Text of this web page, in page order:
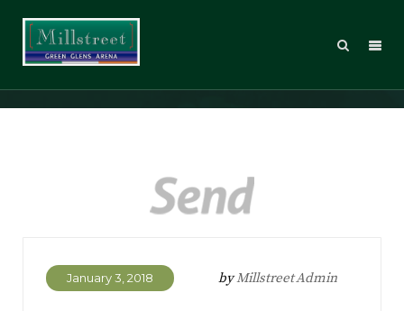
Dean Ambrose
January 3, 2018 byMillstreet Admin